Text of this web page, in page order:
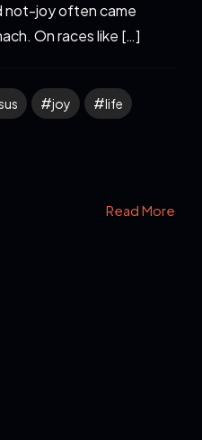
not-joy often came
On races like […]
joy life
Read More